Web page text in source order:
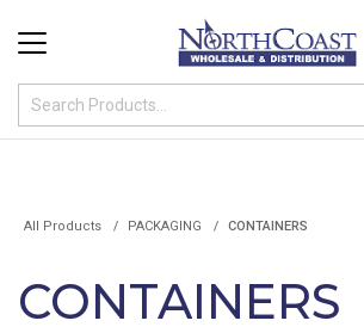
All Products PACKAGING CONTAINERS
CONTAINERS